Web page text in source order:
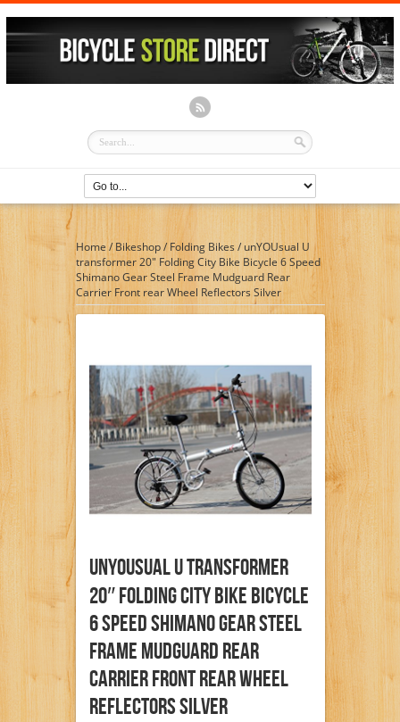
Home / Bikeshop/Folding Bikes / unYOUsual U
transformer 20″ Folding City Bike Bicycle 6 Speed
Shimano Gear Steel Frame Mudguard Rear
Carrier Front rear Wheel Reflectors Silver
UnYOUsual U Transformer
20″ Folding City Bike Bicycle
6 Speed Shimano Gear Steel
Frame Mudguard Rear
Carrier Front Rear Wheel
Reflectors Silver